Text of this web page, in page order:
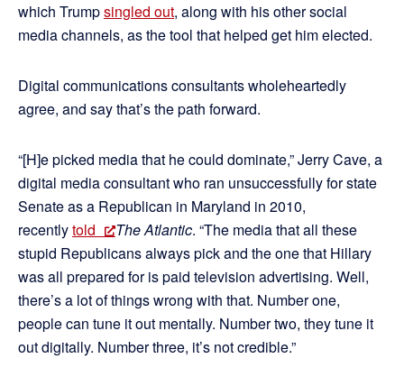
which Trumpsingled out, along with his other social
media channels, as the tool that helped get him elected.
Digital communications consultants wholeheartedly
agree, and say that’s the path forward.
“[H]e picked media that he could dominate,” Jerry Cave, a
digital media consultant who ran unsuccessfully for state
Senate as a Republican in Maryland in 2010,
recentlytold The Atlantic. “The media that all these
stupid Republicans always pick and the one that Hillary
was all prepared for is paid television advertising. Well,
there’s a lot of things wrong with that. Number one,
people can tune it out mentally. Number two, they tune it
out digitally. Number three, it’s not credible.”